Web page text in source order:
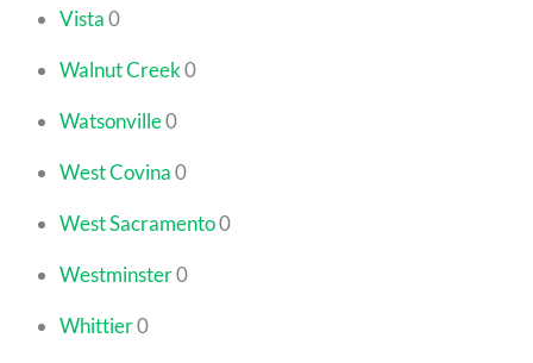
Vista0
Walnut Creek0
Watsonville0
West Covina0
West Sacramento0
Westminster0
Whittier0